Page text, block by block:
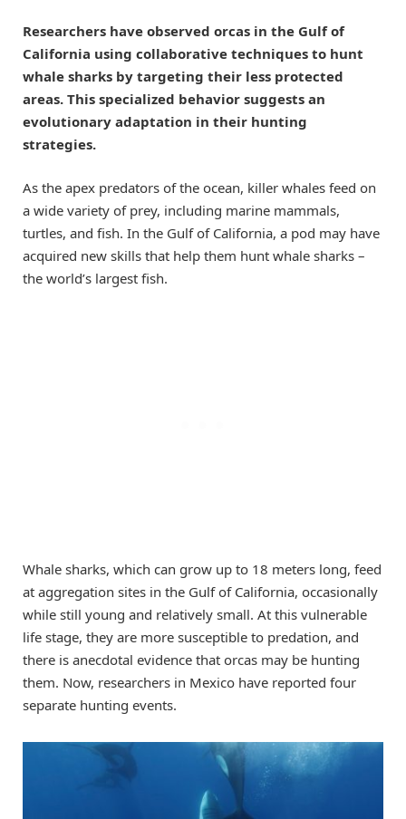
Researchers have observed orcas in the Gulf of
California using collaborative techniques to hunt
whale sharks by targeting their less protected
areas. This specialized behavior suggests an
evolutionary adaptation in their hunting
strategies.
As the apex predators of the ocean, killer whales feed on
a wide variety of prey, including marine mammals,
turtles, and fish. In the Gulf of California, a pod may have
acquired new skills that help them hunt whale sharks –
the world’s largest fish.
Whale sharks, which can grow up to 18 meters long, feed
at aggregation sites in the Gulf of California, occasionally
while still young and relatively small. At this vulnerable
life stage, they are more susceptible to predation, and
there is anecdotal evidence that orcas may be hunting
them. Now, researchers in Mexico have reported four
separate hunting events.